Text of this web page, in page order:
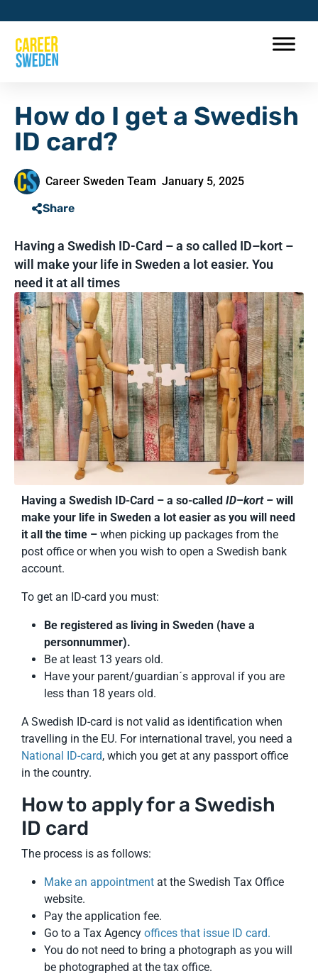
How do I get a Swedish
ID card?
Career Sweden Team January 5, 2025
Share
Having a Swedish ID-Card – a so called ID–kort –
will make your life in Sweden a lot easier. You
need it at all times
Having a Swedish ID-Card – a so-called ID–kort – will
make your life in Sweden a lot easier as you will need
it all the time – when picking up packages from the
post office or when you wish to open a Swedish bank
account.
To get an ID-card you must:
Be registered as living in Sweden (have a
personnummer).
Be at least 13 years old.
Have your parent/guardian´s approval if you are
less than 18 years old.
A Swedish ID-card is not valid as identification when
travelling in the EU. For international travel, you need a
National ID-card, which you get at any passport office
in the country.
How to apply for a Swedish
ID card
The process is as follows:
Make an appointment at the Swedish Tax Office
website.
Pay the application fee.
Go to a Tax Agency offices that issue ID card.
You do not need to bring a photograph as you will
be photographed at the tax office.